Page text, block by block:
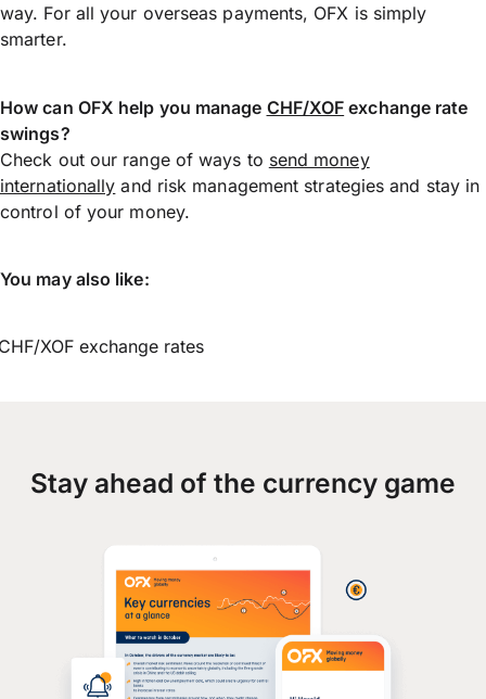
way. For all your overseas payments, OFX is simply
smarter.
How can OFX help you manage CHF/XOF exchange rate
swings?
Check out our range of ways to send money
internationally and risk management strategies and stay in
control of your money.
You may also like:
XOF exchange rates
Stay ahead of the currency game